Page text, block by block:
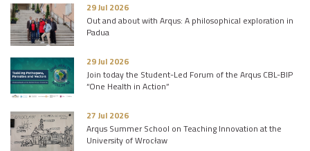
29 Jul 2026
Out and about with Arqus: A philosophical exploration in
Padua
29 Jul 2026
Join today the Student-Led Forum of the Arqus CBL-BIP
“One Health in Action”
27 Jul 2026
Arqus Summer School on Teaching Innovation at the
University of Wrocław